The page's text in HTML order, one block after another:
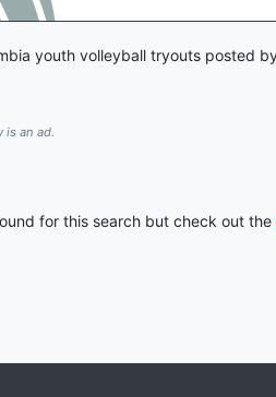
youth volleyball tryouts posted
is an ad.
for this search but check out the